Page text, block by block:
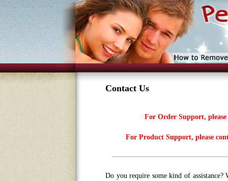
Contact Us
For Order Support,
For Product Support, please
Do you require some kind of